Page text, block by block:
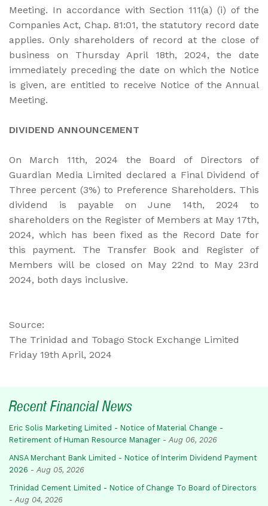
Meeting. In accordance with Section 111(a) (i) of the
Companies Act, Chap. 81:01, the statutory record date
applies. Only shareholders of record at the close of
business on Thursday April 18th, 2024, the date
immediately preceding the date on which the Notice
is given, are entitled to receive Notice of the Annual
Meeting.
DIVIDEND ANNOUNCEMENT
On March 11th, 2024 the Board of Directors of
Guardian Media Limited declared a Final Dividend of
Three percent (3%) to Preference Shareholders. This
dividend is payable on June 14th, 2024 to
shareholders on the Register of Members at May 17th,
2024, which has been fixed as the Record Date for
this payment. The Transfer Book and Register of
Members will be closed on May 22nd to May 23rd
2024, both days inclusive.
Source:
The Trinidad and Tobago Stock Exchange Limited
Friday 19th April, 2024
Recent Financial News
Eric Solis Marketing Limited - Notice of Material Change -
Retirement of Human Resource Manager - Aug 06, 2026
ANSA Merchant Bank Limited - Notice of Interim Dividend Payment
2026 - Aug 05, 2026
Trinidad Cement Limited - Notice of Change To Board of Directors
- Aug 04, 2026